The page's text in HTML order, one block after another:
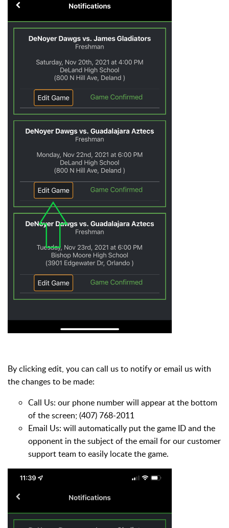
By clicking edit, you can call us to notify or email us with
the changes to be made:
Call Us: our phone number will appear at the bottom
of the screen; (407) 768-2011
Email Us: will automatically put the game ID and the
opponent in the subject of the email for our customer
support team to easily locate the game.